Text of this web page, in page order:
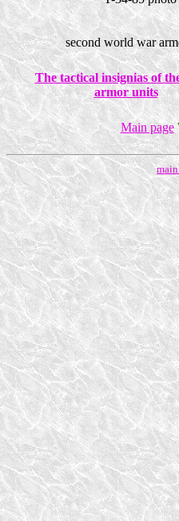
second world war
The tactical insignias of
armor units
Main page